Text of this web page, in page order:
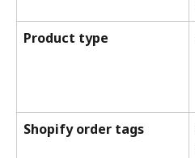
Product type
Shopify order tags